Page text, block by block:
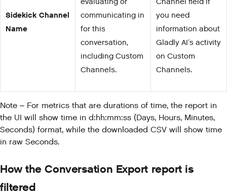
Sidekick Channel
Name
communicating in
for this
conversation,
including Custom
Channels.
you need
information about
Gladly AI’s activity
on Custom
Channels.
Note – For metrics that are durations of time, the report in
the UI will show time in d:hh:mm:ss (Days, Hours, Minutes,
Seconds) format, while the downloaded CSV will show time
in raw Seconds.
How the Conversation Export report is
filtered